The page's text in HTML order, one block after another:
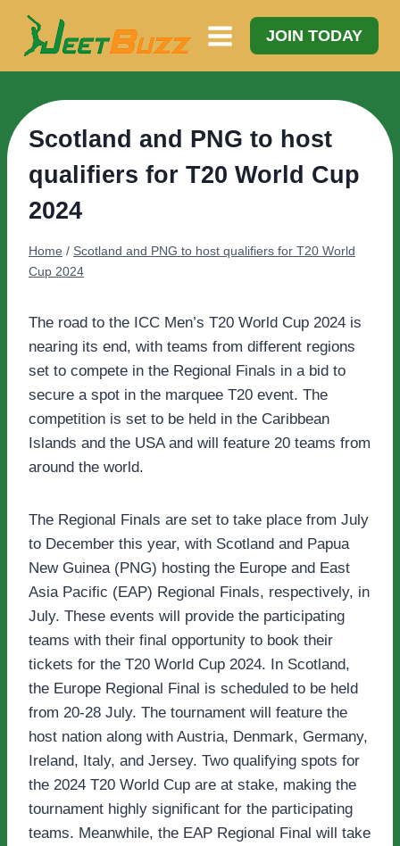
Skip
content
JOIN TODAY
Scotland and PNG to host
qualifiers for T20 World Cup
2024
Home / Scotland and PNG to host qualifiers for T20 World
Cup 2024
The road to the ICC Men’s T20 World Cup 2024 is
nearing its end, with teams from different regions
set to compete in the Regional Finals in a bid to
secure a spot in the marquee T20 event. The
competition is set to be held in the Caribbean
Islands and the USA and will feature 20 teams from
around the world.
The Regional Finals are set to take place from July
to December this year, with Scotland and Papua
New Guinea (PNG) hosting the Europe and East
Asia Pacific (EAP) Regional Finals, respectively, in
July. These events will provide the participating
teams with their final opportunity to book their
tickets for the T20 World Cup 2024. In Scotland,
the Europe Regional Final is scheduled to be held
from 20-28 July. The tournament will feature the
host nation along with Austria, Denmark, Germany,
Ireland, Italy, and Jersey. Two qualifying spots for
the 2024 T20 World Cup are at stake, making the
tournament highly significant for the participating
teams. Meanwhile, the EAP Regional Final will take